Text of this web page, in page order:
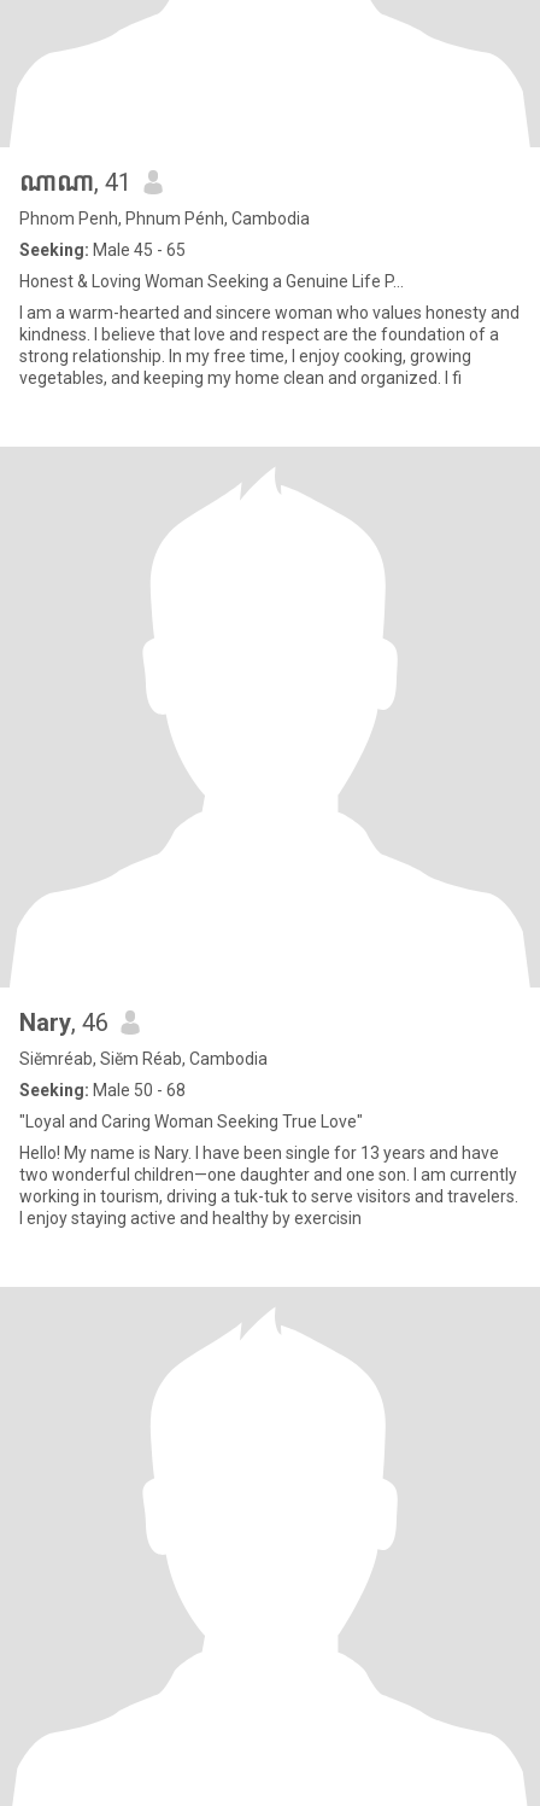
ណាណា, 41
Phnom Penh, Phnum Pénh, Cambodia
Seeking: Male 45 - 65
Honest & Loving Woman Seeking a Genuine Life P...
I am a warm-hearted and sincere woman who values honesty and
kindness. I believe that love and respect are the foundation of a
strong relationship. In my free time, I enjoy cooking, growing
vegetables, and keeping my home clean and organized. I fi
Nary, 46
Siĕmréab, Siĕm Réab, Cambodia
Seeking: Male 50 - 68
"Loyal and Caring Woman Seeking True Love"
Hello! My name is Nary. I have been single for 13 years and have
two wonderful children—one daughter and one son. I am currently
working in tourism, driving a tuk-tuk to serve visitors and travelers.
I enjoy staying active and healthy by exercisin